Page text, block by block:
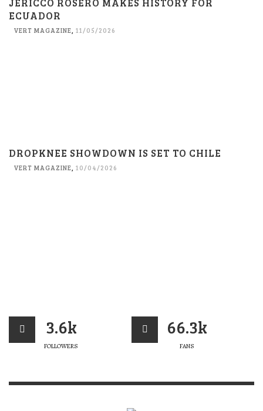
ECUADOR
VERT MAGAZINE, 11/05/2026
DROPKNEE SHOWDOWN IS SET TO CHILE
VERT MAGAZINE, 10/04/2026
3.6k
FOLLOWERS
66.3k
FANS